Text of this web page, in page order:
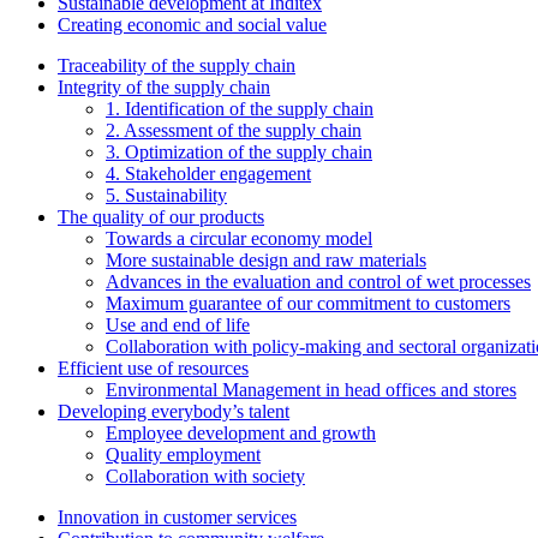
Creating economic and social value
Traceability of the supply chain
Integrity of the supply chain
1. Identification of the supply chain
2. Assessment of the supply chain
3. Optimization of the supply chain
4. Stakeholder engagement
5. Sustainability
The quality of our products
Towards a circular economy model
More sustainable design and raw materials
Advances in the evaluation and control of wet processes
Maximum guarantee of our commitment to customers
Use and end of life
Collaboration with policy-making and sectoral
Efficient use of resources
Environmental Management in head offices and stores
Developing everybody’s talent
Employee development and growth
Quality employment
Collaboration with society
Innovation in customer services